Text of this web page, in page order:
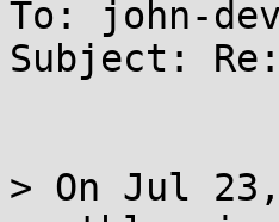
To: john-
Subject:
> On Jul